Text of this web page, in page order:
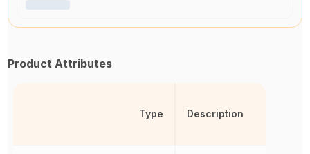
Product Attributes
Type Description